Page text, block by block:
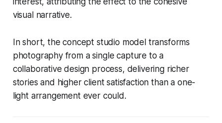
visual narrative.
In short, the concept studio model transforms
photography from a single capture to a
collaborative design process, delivering richer
stories and higher client satisfaction than a one-
light arrangement ever could.